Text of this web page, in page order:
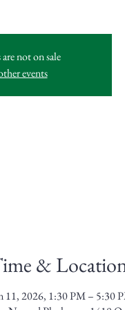
not on sale
events
&
11, 2026, 1:30 PM – 5:30